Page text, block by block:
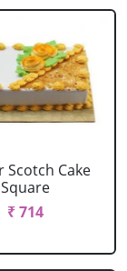
Scotch Cake
Square
₹ 714